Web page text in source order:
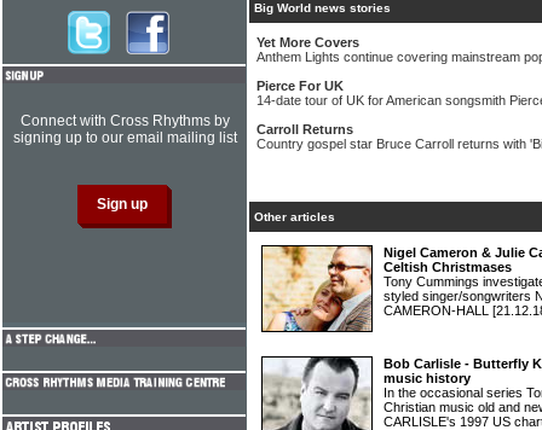
Big World news stories
Yet More Covers
Anthem Lights continue covering mainstream
Pierce For UK
14-date tour of UK for American songsmith
Carroll Returns
Country gospel star Bruce Carroll returns with
Other articles
Nigel Cameron & Julie
Celtish Christmases
Tony Cummings
styled singer/songwriters
CAMERON-HALL
Bob Carlisle - Butterfly
music history
In the occasional series
Christian music old and
CARLISLE's 1997 US
Connect with Cross Rhythms by
signing up to our email mailing list